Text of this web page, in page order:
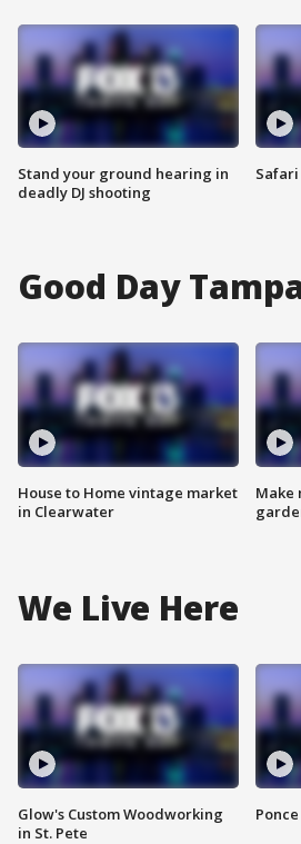
Stand your ground hearing in
deadly DJ shooting
Safari
Good Day
House to Home vintage market
in Clearwater
Make
We Live Here
Glow's Custom Woodworking
in St. Pete